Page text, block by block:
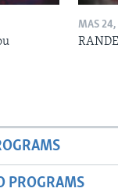
MAS 24,
PROGRAMS